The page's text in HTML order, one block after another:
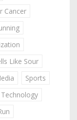
Cancer
Like Sour
Sports
Technology